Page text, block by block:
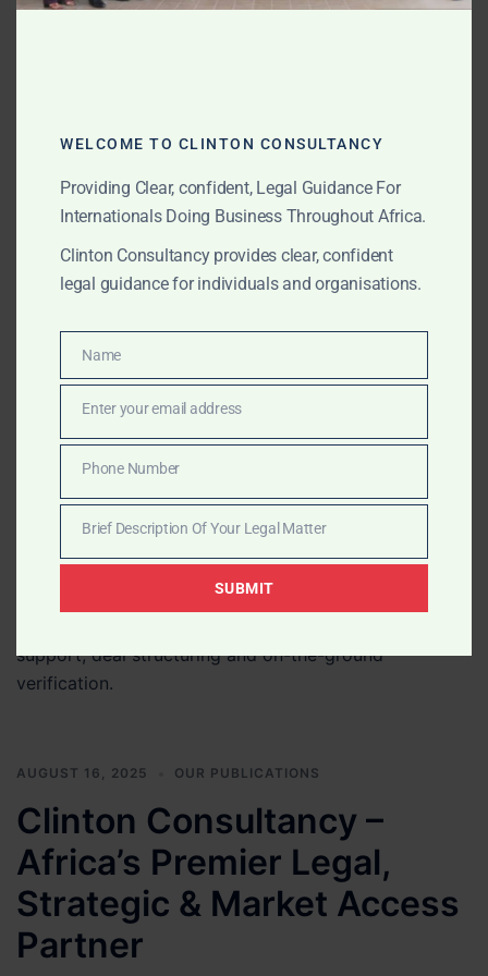
priority African investment markets.
JULY 10, 2026 OUR PUBLICATIONS
Africa Investment Support
Sovereign Funds and
Institutional Investors
Clinton Consultancy supports pension funds,
institutional investors seeking credible opportunities
across Africa. We assist with project due diligence,
local representation, Government-facing support,
support, deal structuring and on-the-ground
verification.
AUGUST 16, 2025 OUR PUBLICATIONS
Clinton Consultancy –
Africa’s Premier Legal,
Strategic & Market Access
Partner
WELCOME TO CLINTON CONSULTANCY
Providing Clear, confident, Legal Guidance For
Internationals Doing Business Throughout Africa.
Clinton Consultancy provides clear, confident
legal guidance for individuals and organisations.
Name
Name
Enter your email address
Number
Phone Number
Legal
Matter
Brief Description Of Your Legal Matter
SUBMIT